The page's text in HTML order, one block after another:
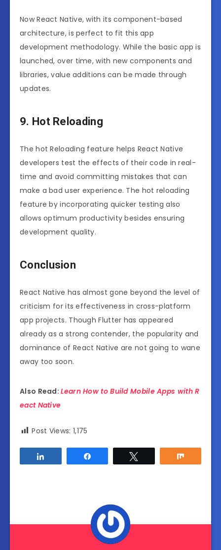
Now React Native, with its component-based
architecture, is perfect to fit this app
development methodology. While the basic app is
launched, over time, with new components and
libraries, value additions can be made through
updates.
9. Hot Reloading
The hot Reloading feature helps React Native
developers test the effects of their code in real-
time and avoid committing mistakes that can
make a bad user experience. The hot reloading
feature by incorporating quicker testing also
allows optimum productivity besides ensuring
development quality.
Conclusion
React Native has almost gone beyond the level of
criticism for its effectiveness in cross-platform
app projects. Though Flutter has appeared
already as a strong contender, the popularity and
dominance of React Native are not going to wane
away too soon.
Also Read:Learn How to Build Mobile Apps with R
eact Native
Post Views: 1,175